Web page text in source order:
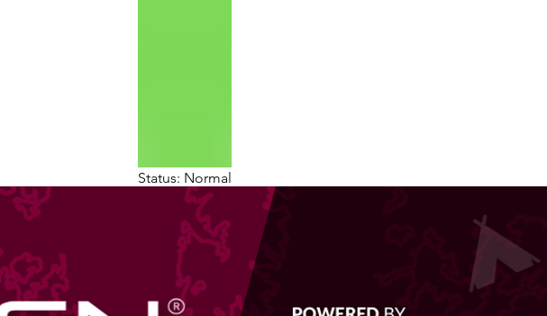
Status: Normal